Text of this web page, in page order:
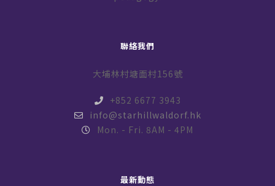
聯絡我們
大埔林村塘面村156號
+852 6677 3943
info@starhillwaldorf.hk
Mon. - Fri. 8AM - 4PM
最新動態